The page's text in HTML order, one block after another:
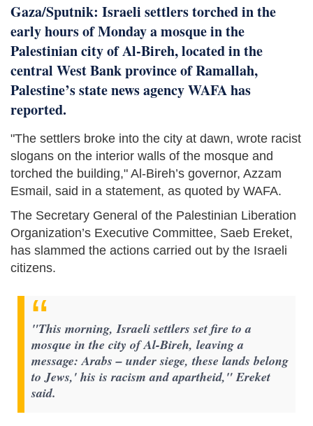
Gaza/Sputnik: Israeli settlers torched in the
early hours of Monday a mosque in the
Palestinian city of Al-Bireh, located in the
central West Bank province of Ramallah,
Palestine’s state news agency WAFA has
reported.
"The settlers broke into the city at dawn, wrote racist
slogans on the interior walls of the mosque and
torched the building," Al-Bireh’s governor, Azzam
Esmail, said in a statement, as quoted by WAFA.
The Secretary General of the Palestinian Liberation
Organization’s Executive Committee, Saeb Ereket,
has slammed the actions carried out by the Israeli
citizens.
"This morning, Israeli settlers set fire to a
mosque in the city of Al-Bireh, leaving a
message: Arabs – under siege, these lands belong
to Jews,' his is racism and apartheid," Ereket
said.